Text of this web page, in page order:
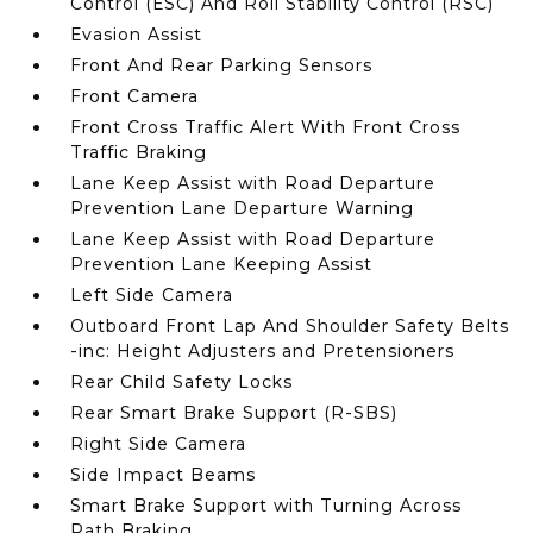
Evasion Assist
Front And Rear Parking Sensors
Front Camera
Front Cross Traffic Alert With Front Cross
Traffic Braking
Lane Keep Assist with Road Departure
Prevention Lane Departure Warning
Lane Keep Assist with Road Departure
Prevention Lane Keeping Assist
Left Side Camera
Outboard Front Lap And Shoulder Safety Belts
-inc: Height Adjusters and Pretensioners
Rear Child Safety Locks
Rear Smart Brake Support (R-SBS)
Right Side Camera
Side Impact Beams
Smart Brake Support with Turning Across